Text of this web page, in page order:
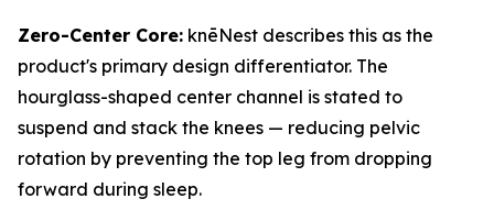
Zero-Center Core: knēNest describes this as the
product's primary design differentiator. The
hourglass-shaped center channel is stated to
suspend and stack the knees — reducing pelvic
rotation by preventing the top leg from dropping
forward during sleep.